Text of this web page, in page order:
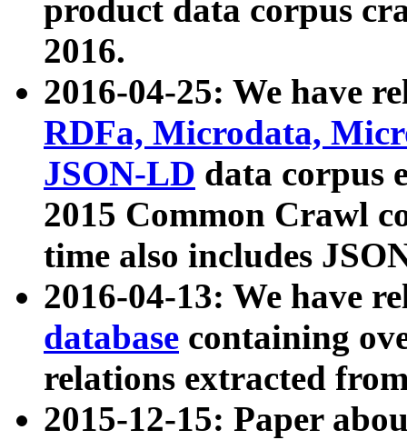
product data corpus
2016.
2016-04-25: We have
RDFa, Microdata,
JSON-LD data corpus
2015 Common Crawl
time also includes
2016-04-13: We have
database containing
relations extracted
2015-12-15: Paper